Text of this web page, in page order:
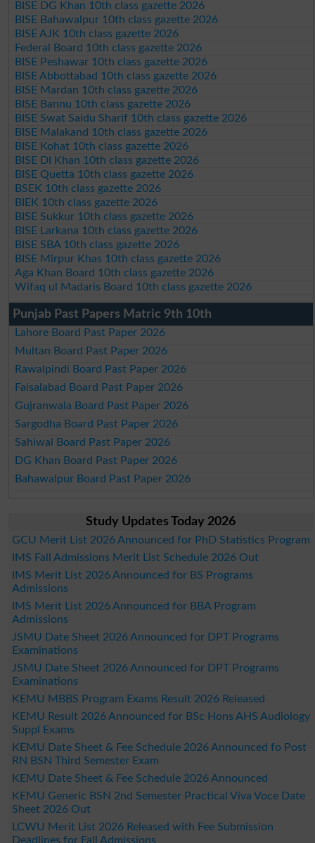
BISE DG Khan 10th class gazette 2026
BISE Bahawalpur 10th class gazette 2026
BISE AJK 10th class gazette 2026
Federal Board 10th class gazette 2026
BISE Peshawar 10th class gazette 2026
BISE Abbottabad 10th class gazette 2026
BISE Mardan 10th class gazette 2026
BISE Bannu 10th class gazette 2026
BISE Swat Saidu Sharif 10th class gazette 2026
BISE Malakand 10th class gazette 2026
BISE Kohat 10th class gazette 2026
BISE DI Khan 10th class gazette 2026
BISE Quetta 10th class gazette 2026
BSEK 10th class gazette 2026
BIEK 10th class gazette 2026
BISE Sukkur 10th class gazette 2026
BISE Larkana 10th class gazette 2026
BISE SBA 10th class gazette 2026
BISE Mirpur Khas 10th class gazette 2026
Aga Khan Board 10th class gazette 2026
Wifaq ul Madaris Board 10th class gazette 2026
Punjab Past Papers Matric 9th 10th
Lahore Board Past Paper 2026
Multan Board Past Paper 2026
Rawalpindi Board Past Paper 2026
Faisalabad Board Past Paper 2026
Gujranwala Board Past Paper 2026
Sargodha Board Past Paper 2026
Sahiwal Board Past Paper 2026
DG Khan Board Past Paper 2026
Bahawalpur Board Past Paper 2026
Study Updates Today 2026
GCU Merit List 2026 Announced for PhD Statistics Program
IMS Fall Admissions Merit List Schedule 2026 Out
IMS Merit List 2026 Announced for BS Programs
Admissions
IMS Merit List 2026 Announced for BBA Program
Admissions
JSMU Date Sheet 2026 Announced for DPT Programs
Examinations
JSMU Date Sheet 2026 Announced for DPT Programs
Examinations
KEMU MBBS Program Exams Result 2026 Released
KEMU Result 2026 Announced for BSc Hons AHS Audiology
Suppl Exams
KEMU Date Sheet & Fee Schedule 2026 Announced fo Post
RN BSN Third Semester Exam
KEMU Date Sheet & Fee Schedule 2026 Announced
KEMU Generic BSN 2nd Semester Practical Viva Voce Date
Sheet 2026 Out
LCWU Merit List 2026 Released with Fee Submission
Deadlines for Fall Admissions